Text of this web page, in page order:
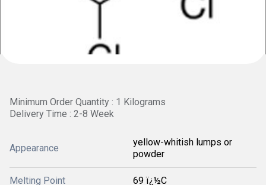
Minimum Order Quantity : 1 Kilograms
Delivery Time : 2-8 Week
Appearance
yellow-whitish lumps or
powder
Melting Point 69 ï¿½C